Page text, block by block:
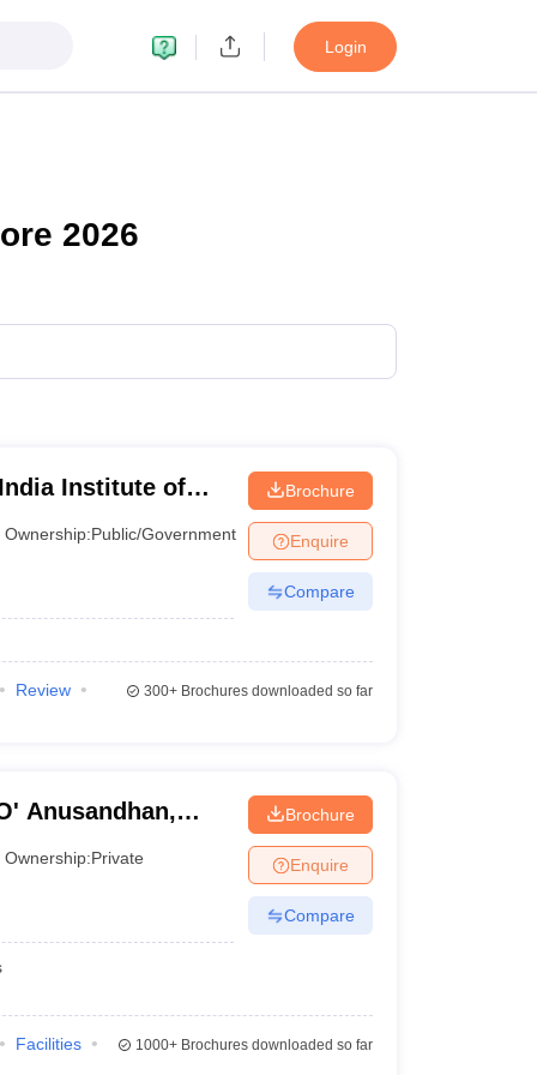
Login
2026
Institute of
Ownership:Public/Government
Brochure
Enquire
Compare
Review
300+Brochures downloaded so far
Anusandhan,
Ownership:Private
Brochure
Enquire
Compare
Facilities
1000+Brochures downloaded so far